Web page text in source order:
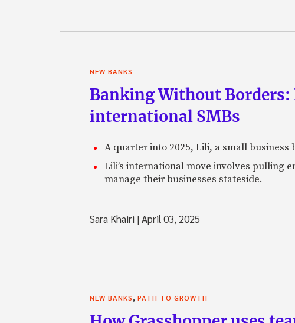
NEW BANKS
Banking Without
international SMBs
A quarter into 2025, Lili, a small
Lili’s international move involves pulling
manage their businesses stateside.
Sara Khairi |April 03, 2025
NEW BANKS, PATH TO GROWTH